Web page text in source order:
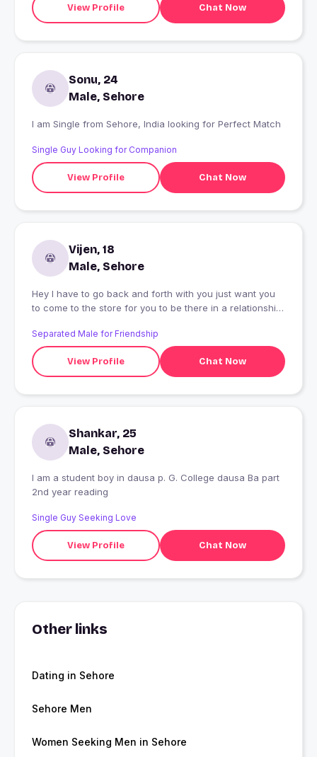
View Profile Chat Now
Sonu, 24
Male, Sehore
I am Single from Sehore, India looking for Perfect Match
Single Guy Looking for Companion
View Profile Chat Now
Vijen, 18
Male, Sehore
Hey I have to go back and forth with you just want you
to come to the store for you to be there in a relationship
there before I go to sleep in my life and I was going
through the door to door and he is
Separated Male for Friendship
View Profile Chat Now
Shankar, 25
Male, Sehore
I am a student boy in dausa p. G. College dausa Ba part
2nd year reading
Single Guy Seeking Love
View Profile Chat Now
Other links
Dating in Sehore
Sehore Men
Women Seeking Men in Sehore